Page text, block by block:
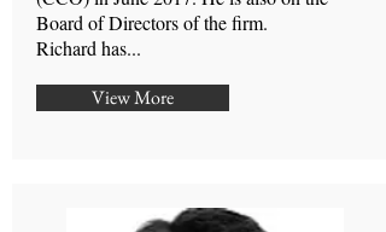
Board of Directors of the firm.
Richard has...
View More